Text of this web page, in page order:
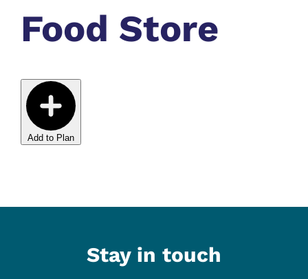
Food Store
Add to Plan
Stay in touch